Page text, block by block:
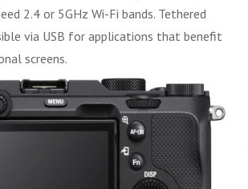
2.4 or 5GHz Wi-Fi bands. Tethered
via USB for applications that benefit
screens.